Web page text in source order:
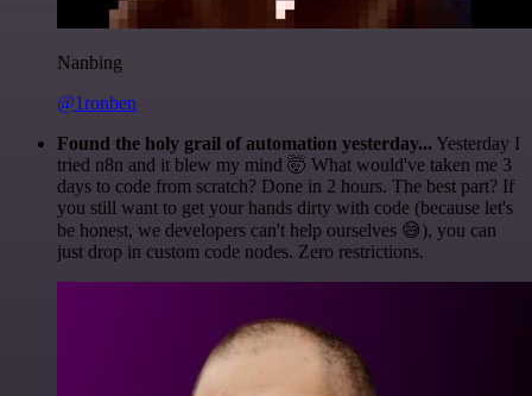
Nanbing
@1ronben
Found the holy grail of automation yesterday... Yesterday I
tried n8n and it blew my mind 🤯 What would've taken me 3
days to code from scratch? Done in 2 hours. The best part? If
you still want to get your hands dirty with code (because let's
be honest, we developers can't help ourselves 😅), you can
just drop in custom code nodes. Zero restrictions.